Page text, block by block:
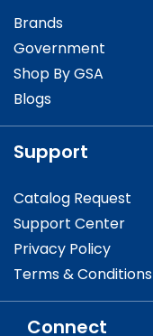
Brands
Government
Shop By GSA
Blogs
Support
Catalog Request
Support Center
Privacy Policy
Terms & Conditions
Connect